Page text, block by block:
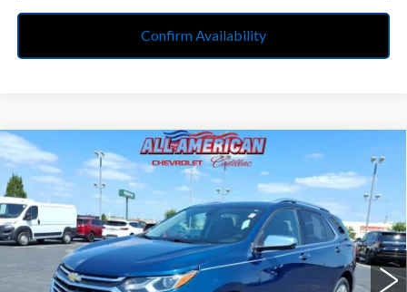
Confirm Availability
USED 2021CHEVROLET EQUINOX
PREMIER
All American Cadillac
VIN:
2GNAXNEV2M6125328 Stock:UX6T525084A
Model:1XS26
58618 mi Ext. Int.
$19,992
BEST PRICE
Less
Compare Vehicle